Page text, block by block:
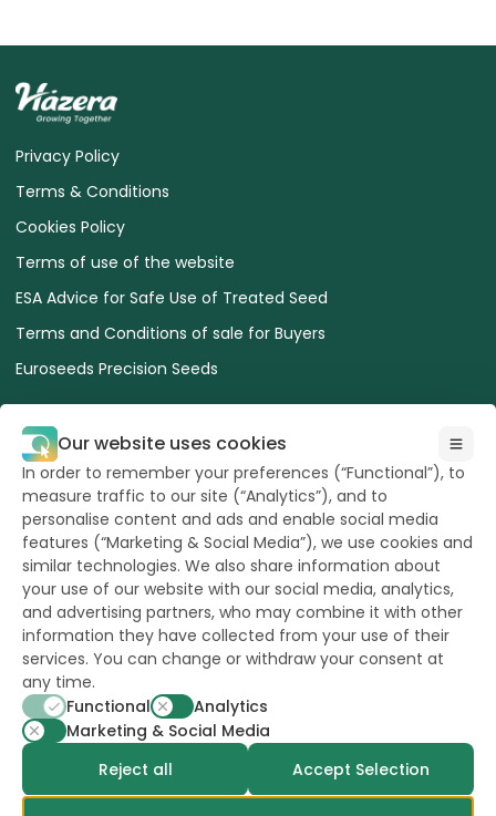
Privacy Policy
Terms & Conditions
Cookies Policy
Terms of use of the website
ESA Advice for Safe Use of Treated Seed
Terms and Conditions of sale for Buyers
Euroseeds Precision Seeds
All Rights reserved
to Hazera 2026
Want to stay updated?
powerd byopus
Our website uses cookies
In order to remember your preferences (“Functional”), to
measure traffic to our site (“Analytics”), and to
personalise content and ads and enable social media
features (“Marketing & Social Media”), we use cookies and
similar technologies. We also share information about
your use of our website with our social media, analytics,
and advertising partners, who may combine it with other
information they have collected from your use of their
services. You can change or withdraw your consent at
any time.
Functional
Analytics
Marketing & Social Media
Reject all
Accept Selection